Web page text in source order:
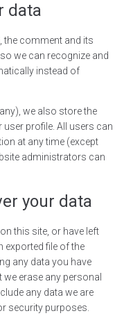
data
the comment and its
we can recognize and
instead of
we also store the
profile. All users can
at any time (except
administrators can
your data
this site, or have left
exported file of the
any data you have
erase any personal
any data we are
security purposes.